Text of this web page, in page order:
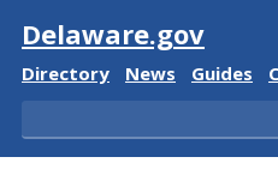
Visit
Delaware.gov
Delaware State
Directory Delaware State
News Guides
Search